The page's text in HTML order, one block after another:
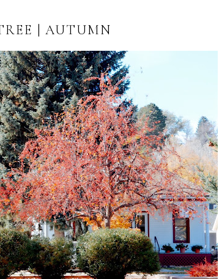
| AUTUMN